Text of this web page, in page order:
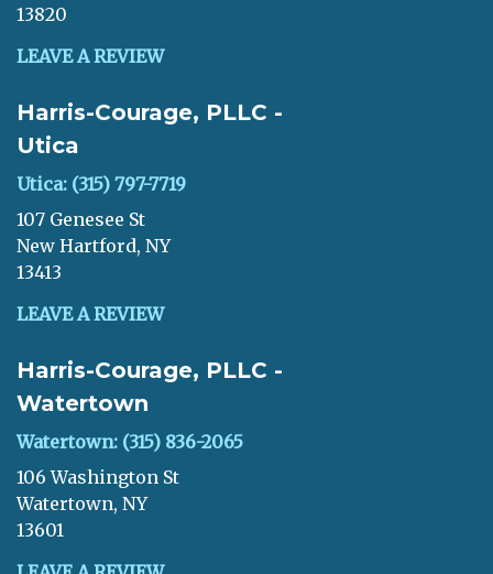
13820
LEAVE A REVIEW
Harris-Courage, PLLC -
Utica
Utica: (315) 797-7719
107 Genesee St
New Hartford, NY
13413
LEAVE A REVIEW
Harris-Courage, PLLC -
Watertown
Watertown: (315) 836-2065
106 Washington St
Watertown, NY
13601